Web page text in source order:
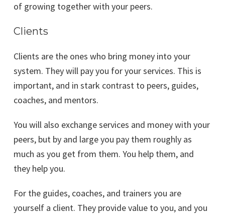
of growing together with your peers.
Clients
Clients are the ones who bring money into your
system. They will pay you for your services. This is
important, and in stark contrast to peers, guides,
coaches, and mentors.
You will also exchange services and money with your
peers, but by and large you pay them roughly as
much as you get from them. You help them, and
they help you.
For the guides, coaches, and trainers you are
yourself a client. They provide value to you, and you